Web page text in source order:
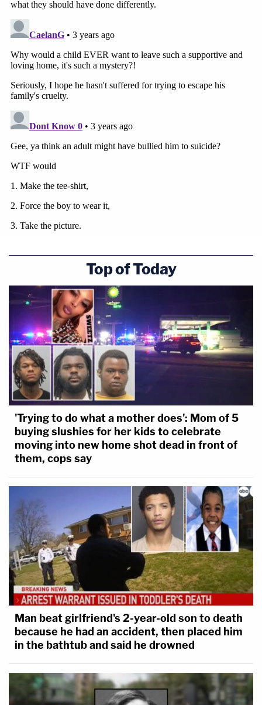
Top of Today
'Trying to do what a mother does': Mom of 5
buying slushies for her kids to celebrate
moving into new home shot dead in front of
them, cops say
Man beat girlfriend's 2-year-old son to death
because he had an accident, then placed him
in the bathtub and said he drowned